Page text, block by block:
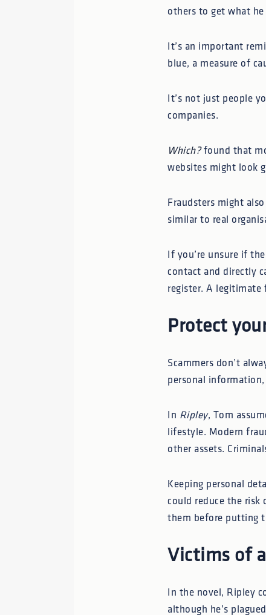
others to get what he
It’s an important
blue, a measure of
It’s not just people
companies.
Which?found that
websites might look
Fraudsters might
similar to real
If you’re unsure if
contact and directly
register. A legitimate
Protect
Scammers don’t
personal
In Ripley, Tom
lifestyle. Modern
other assets.
Keeping personal
could reduce the
them before putting
Victims of
In the novel, Ripley
although he’s